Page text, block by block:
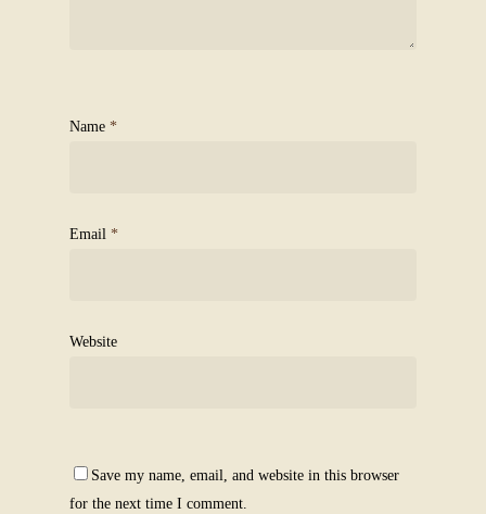
Name *
Email *
Website
Save my name, email, and website in this browser
for the next time I comment.